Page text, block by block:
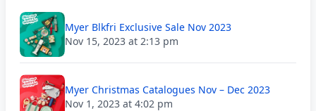
Myer Blkfri Exclusive Sale Nov 2023
Nov 15, 2023 at 2:13 pm
Myer Christmas Catalogues Nov – Dec 2023
Nov 1, 2023 at 4:02 pm